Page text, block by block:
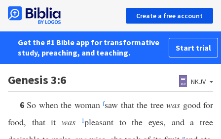
Create a free account
Get the #1 Bible app for transformative
study, preaching, and teaching.
Start trial
Genesis 3:6 NKJV
6So when the womanfsaw that the treewas good for
food, that itwas 1pleasant to the eyes, and a tree